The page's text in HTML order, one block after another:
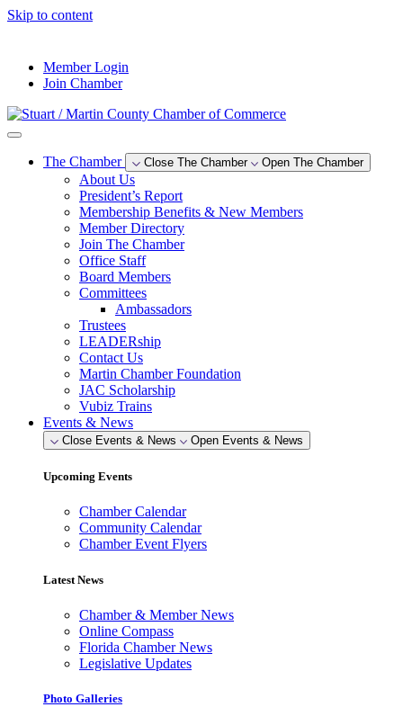
Skip to content
Member Login
Join Chamber
The Chamber Close The Chamber Open The Chamber
About Us
President’s Report
Membership Benefits & New Members
Member Directory
Join The Chamber
Office Staff
Board Members
Committees
Ambassadors
Trustees
LEADERship
Contact Us
Martin Chamber Foundation
JAC Scholarship
Vubiz Trains
Events & News
Close Events & News Open Events & News
Upcoming Events
Chamber Calendar
Community Calendar
Chamber Event Flyers
Latest News
Chamber & Member News
Online Compass
Florida Chamber News
Legislative Updates
Photo Galleries